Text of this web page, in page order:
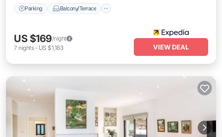
Parking Balcony/Terrace
US $169/night
7 nights- US $1,183 VIEW DEAL